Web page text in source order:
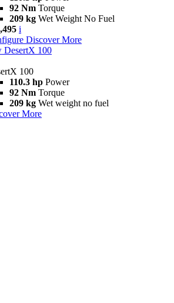
92 Nm Torque
209 kg Wet Weight No Fuel
i
Discover More
DesertX 100
100
110.3 hp Power
92 Nm Torque
209 kg Wet weight no fuel
More